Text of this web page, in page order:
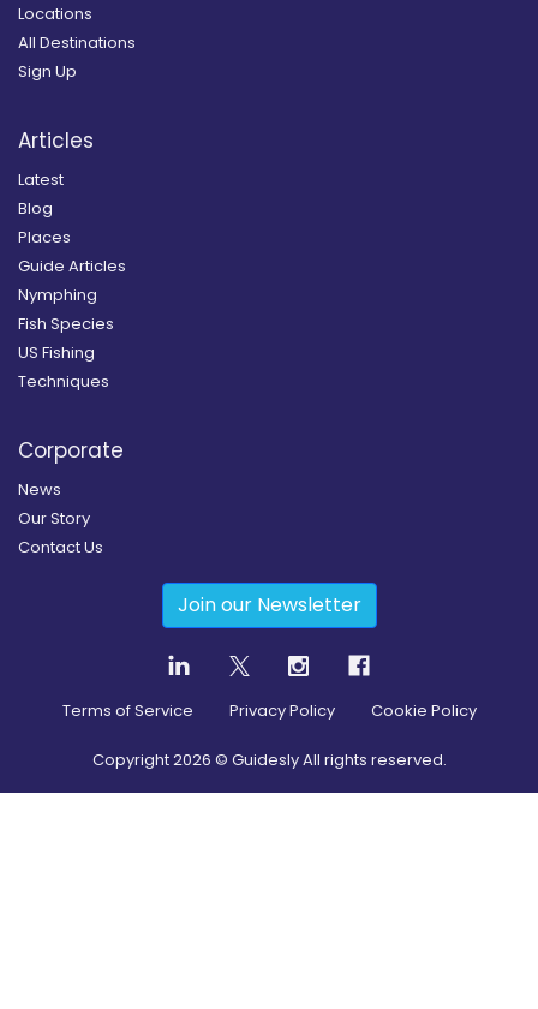
Locations
All Destinations
Sign Up
Articles
Latest
Blog
Places
Guide Articles
Nymphing
Fish Species
US Fishing
Techniques
Corporate
News
Our Story
Contact Us
Join our Newsletter
Terms of Service Privacy Policy Cookie Policy
Copyright2026 © Guidesly All rights reserved.